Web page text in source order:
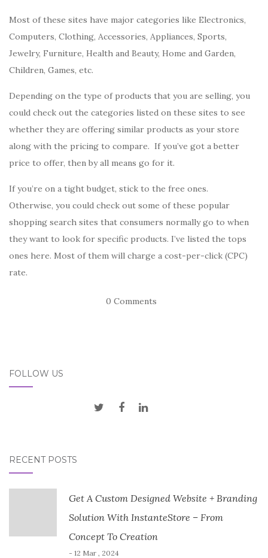
Most of these sites have major categories like Electronics,
Computers, Clothing, Accessories, Appliances, Sports,
Jewelry, Furniture, Health and Beauty, Home and Garden,
Children, Games, etc.
Depending on the type of products that you are selling, you
could check out the categories listed on these sites to see
whether they are offering similar products as your store
along with the pricing to compare. If you’ve got a better
price to offer, then by all means go for it.
If you’re on a tight budget, stick to the free ones.
Otherwise, you could check out some of these popular
shopping search sites that consumers normally go to when
they want to look for specific products. I’ve listed the tops
ones here. Most of them will charge a cost-per-click (CPC)
rate.
0 Comments
FOLLOW US
RECENT POSTS
Get A Custom Designed Website + Branding
Solution With InstanteStore – From
Concept To Creation
- 12 Mar , 2024